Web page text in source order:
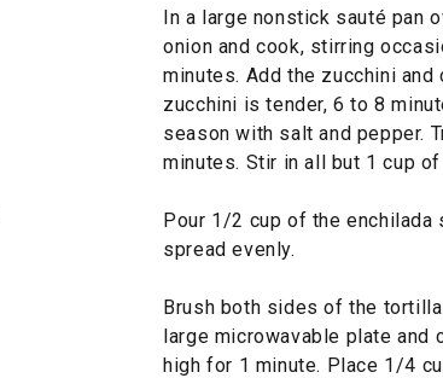
In a large nonstick sauté pan
onion and cook, stirring
minutes. Add the zucchini
zucchini is tender, 6 to 8
season with salt and pepper.
minutes. Stir in all but 1 cup
Pour 1/2 cup of the enchilada
spread evenly.
Brush both sides of the
large microwavable plate and
high for 1 minute. Place 1/4